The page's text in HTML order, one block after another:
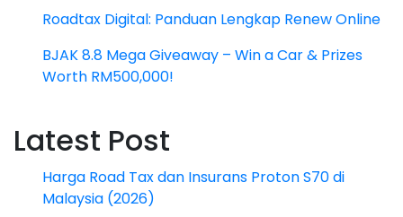
Roadtax Digital: Panduan Lengkap Renew Online
BJAK 8.8 Mega Giveaway – Win a Car & Prizes
Worth RM500,000!
Latest Post
Harga Road Tax dan Insurans Proton S70 di
Malaysia (2026)